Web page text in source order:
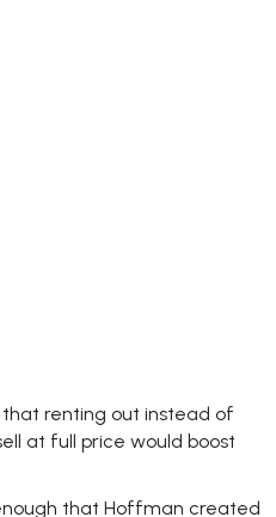
renting out instead of
at full price would boost
that Hoffman created